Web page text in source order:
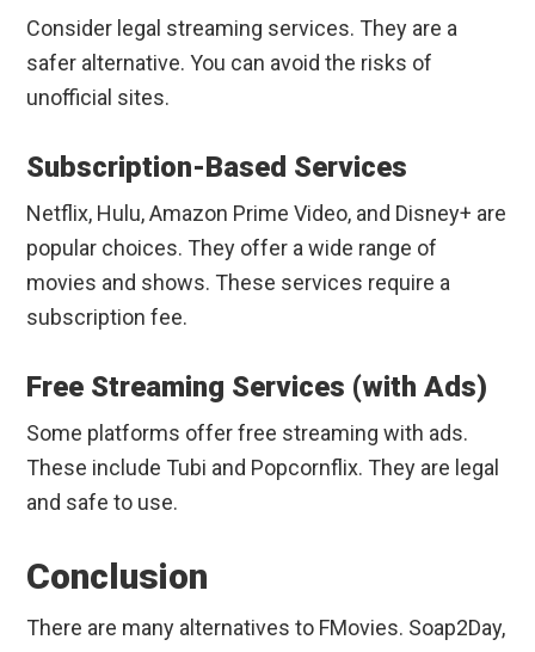
Consider legal streaming services. They are a
safer alternative. You can avoid the risks of
unofficial sites.
Subscription-Based Services
Netflix, Hulu, Amazon Prime Video, and Disney+ are
popular choices. They offer a wide range of
movies and shows. These services require a
subscription fee.
Free Streaming Services (with Ads)
Some platforms offer free streaming with ads.
These include Tubi and Popcornflix. They are legal
and safe to use.
Conclusion
There are many alternatives to FMovies. Soap2Day,